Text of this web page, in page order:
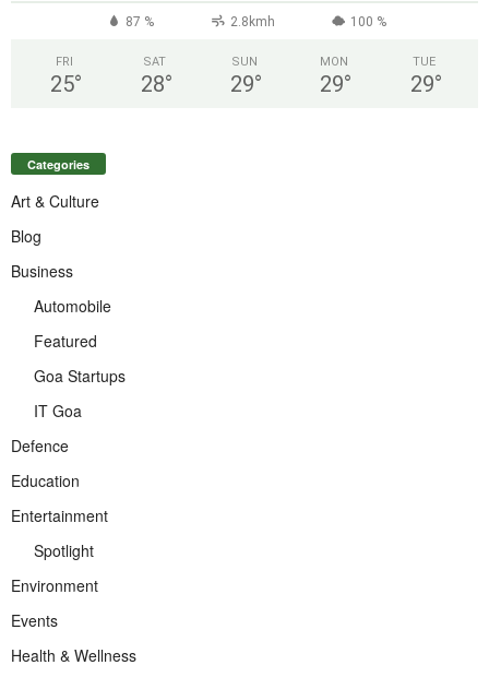
87 % 2.8kmh 100 %
FRI
25°
SAT
28°
SUN
29°
MON
29°
TUE
29°
Categories
Art & Culture
Blog
Business
Automobile
Featured
Goa Startups
IT Goa
Defence
Education
Entertainment
Spotlight
Environment
Events
Health & Wellness